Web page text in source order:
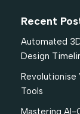
Recent
Automated
Design
Revolutionise
Tools
Mastering AI-